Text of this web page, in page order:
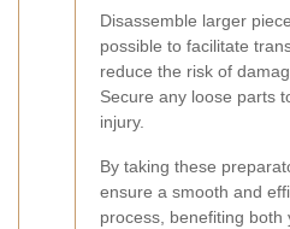
Disassemble larger
possible to facilitate
reduce the risk of
Secure any loose parts
injury.
By taking these
ensure a smooth and
process, benefiting both